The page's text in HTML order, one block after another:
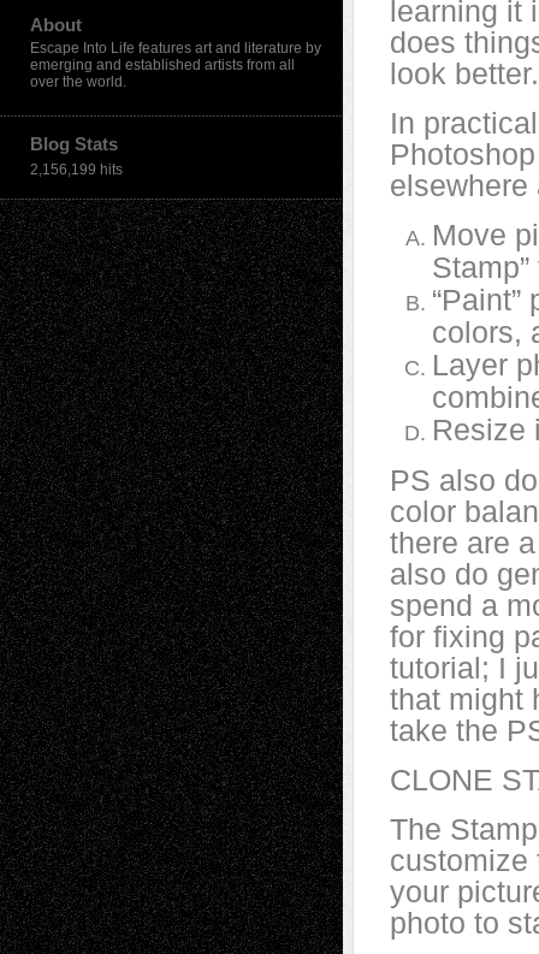
About
Escape Into Life features art and literature by
emerging and established artists from all
over the world.
Blog Stats
2,156,199 hits
learning it
does
look better.
In
elsewhere
Move
colors,
Layer
Resize
PS also
color
there are
also do
spend a
for fixing
tutorial; I
that might
take the
CLONE
The
customize
your
photo to